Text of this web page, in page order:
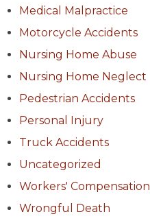
Medical Malpractice
Motorcycle Accidents
Nursing Home Abuse
Nursing Home Neglect
Pedestrian Accidents
Personal Injury
Truck Accidents
Uncategorized
Workers' Compensation
Wrongful Death